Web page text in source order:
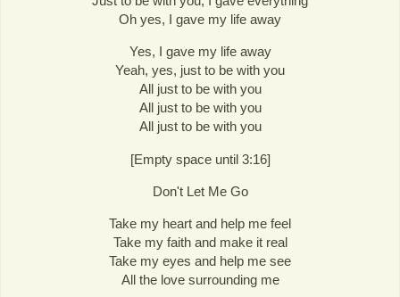
Oh yes, I gave my life away
Yes, I gave my life away
Yeah, yes, just to be with you
All just to be with you
All just to be with you
All just to be with you
[Empty space until 3:16]
Don't Let Me Go
Take my heart and help me feel
Take my faith and make it real
Take my eyes and help me see
All the love surrounding me